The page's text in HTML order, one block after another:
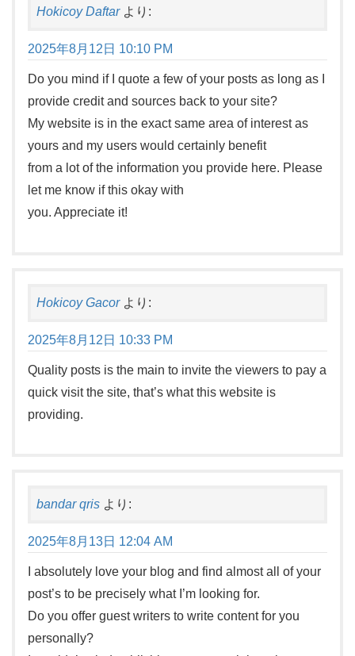
Hokicoy Daftar より:
2025年8月12日 10:10 PM
Do you mind if I quote a few of your posts as long as I
provide credit and sources back to your site?
My website is in the exact same area of interest as
yours and my users would certainly benefit
from a lot of the information you provide here. Please
let me know if this okay with
you. Appreciate it!
Hokicoy Gacor より:
2025年8月12日 10:33 PM
Quality posts is the main to invite the viewers to pay a
quick visit the site, that’s what this website is
providing.
bandar qris より:
2025年8月13日 12:04 AM
I absolutely love your blog and find almost all of your
post’s to be precisely what I’m looking for.
Do you offer guest writers to write content for you
personally?